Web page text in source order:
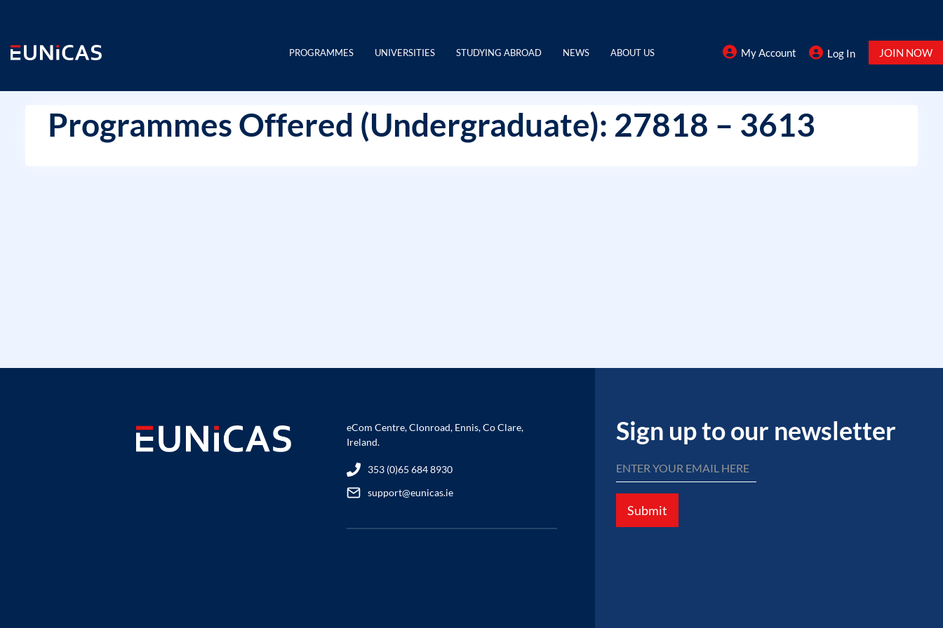
content
PROGRAMMES UNIVERSITIES STUDYING ABROAD NEWS ABOUT US My Account Log In JOIN NOW
Programmes Offered (Undergraduate): 27818 – 3613
eCom Centre, Clonroad, Ennis, Co Clare,
Ireland.
353 (0)65 684 8930
support@eunicas.ie
Sign up to our newsletter
Submit